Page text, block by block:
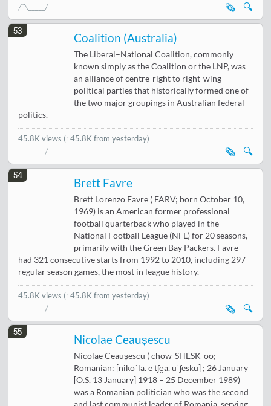
🔍
🗞️
53
Coalition (Australia)
The Liberal–National Coalition, commonly
known simply as the Coalition or the LNP, was
an alliance of centre-right to right-wing
political parties that historically formed one of
the two major groupings in Australian federal
politics.
45.8K views (↑45.8K from yesterday)
🔍
🗞️
54
Brett Favre
Brett Lorenzo Favre ( FARV; born October 10,
1969) is an American former professional
football quarterback who played in the
National Football League (NFL) for 20 seasons,
primarily with the Green Bay Packers. Favre
had 321 consecutive starts from 1992 to 2010, including 297
regular season games, the most in league history.
45.8K views (↑45.8K from yesterday)
🔍
🗞️
55
Nicolae Ceaușescu
Nicolae Ceaușescu ( chow-SHESK-oo;
Romanian: [nikoˈla. e tʃe̯a. uˈʃesku] ; 26 January
[O.S. 13 January] 1918 – 25 December 1989)
was a Romanian politician who was the second